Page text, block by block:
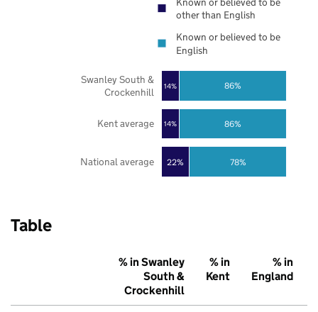
22%
14%
14%
78%
86%
86%
National average
Kent average
Swanley South &
Crockenhill
other than English
Known or believed to be
English
Table
% in Swanley
South &
Crockenhill
% in
Kent
% in
England